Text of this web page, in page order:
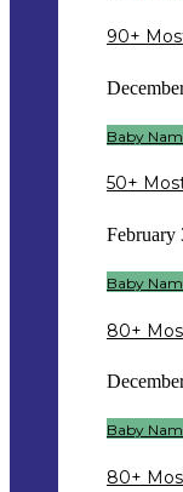
90+
Baby
50+
February
Baby
80+
Baby
80+